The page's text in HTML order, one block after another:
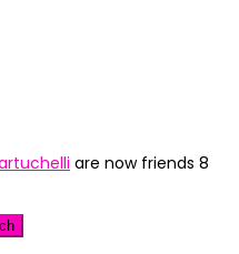
are now friends 8